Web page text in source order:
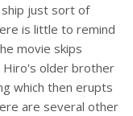
just sort of
is little to remind
movie skips
older brother
which then erupts
are several other